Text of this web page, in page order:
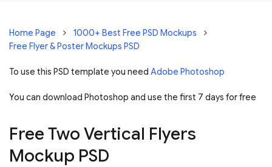
Home Page
1000+ Best Free PSD Mockups
Free Flyer & Poster Mockups PSD
To use this PSD template you need Adobe Photoshop
You can download Photoshop and use the first 7 days for free
Free Two Vertical Flyers
Mockup PSD